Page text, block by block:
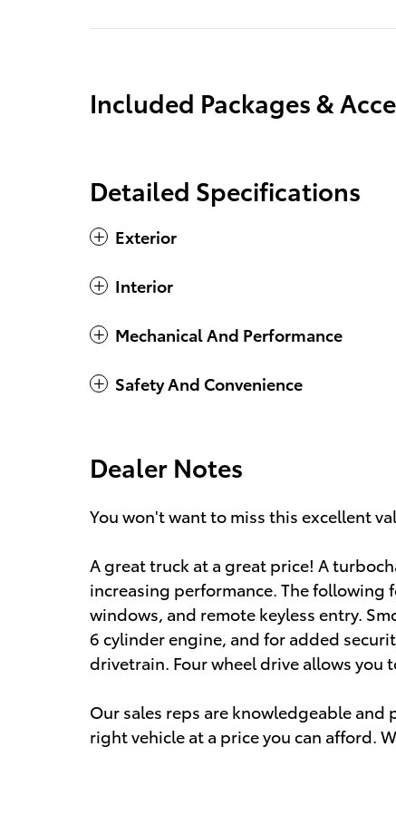
Included Packages &
Detailed Specifications
Exterior
Interior
Mechanical And Performance
Safety And Convenience
Dealer Notes
You won't want to miss this excellent
A great truck at a great price! A
increasing performance. The
windows, and remote keyless entry.
6 cylinder engine, and for added
drivetrain. Four wheel drive allows you
Our sales reps are knowledgeable
right vehicle at a price you can afford.